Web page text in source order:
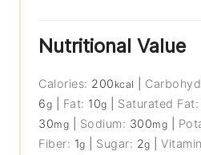
Nutritional Value
Calories: 200 kcal
6g Fat: 10g Saturated Fat:
30mg Sodium: 300mg
Fiber: 1g Sugar: 2g |